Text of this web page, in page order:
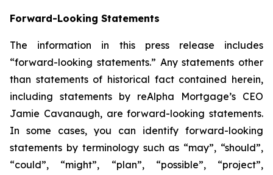
Forward-Looking Statements
The information in this press release includes
“forward-looking statements.” Any statements other
than statements of historical fact contained herein,
including statements by reAlpha Mortgage’s CEO
Jamie Cavanaugh, are forward-looking statements.
In some cases, you can identify forward-looking
statements by terminology such as “may”, “should”,
“could”, “might”, “plan”, “possible”, “project”,